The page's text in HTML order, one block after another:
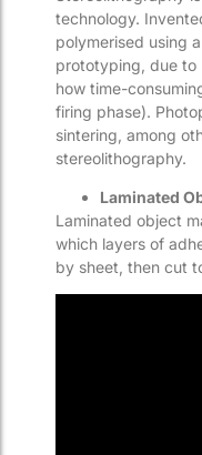
technology.
polymerised using
prototyping, due to
how time-
firing phase).
sintering, among
stereolithography.
Laminated
Laminated object
which layers of
by sheet, then cut